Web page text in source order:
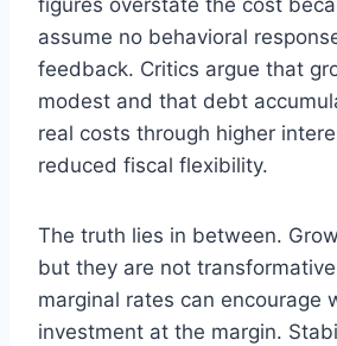
assume no behavioral
feedback. Critics argue that
modest and that debt
real costs through higher
reduced fiscal flexibility.
The truth lies in between.
but they are not
marginal rates can encourage
investment at the margin.